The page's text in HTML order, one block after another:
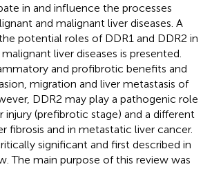
in and influence the processes
and malignant liver diseases. A
potential roles of DDR1 and DDR2 in
liver diseases is presented.
and profibrotic benefits and
migration and liver metastasis of
DDR2 may play a pathogenic role
injury (prefibrotic stage) and a different
fibrosis and in metastatic liver cancer.
significant and first described in
The main purpose of this review was